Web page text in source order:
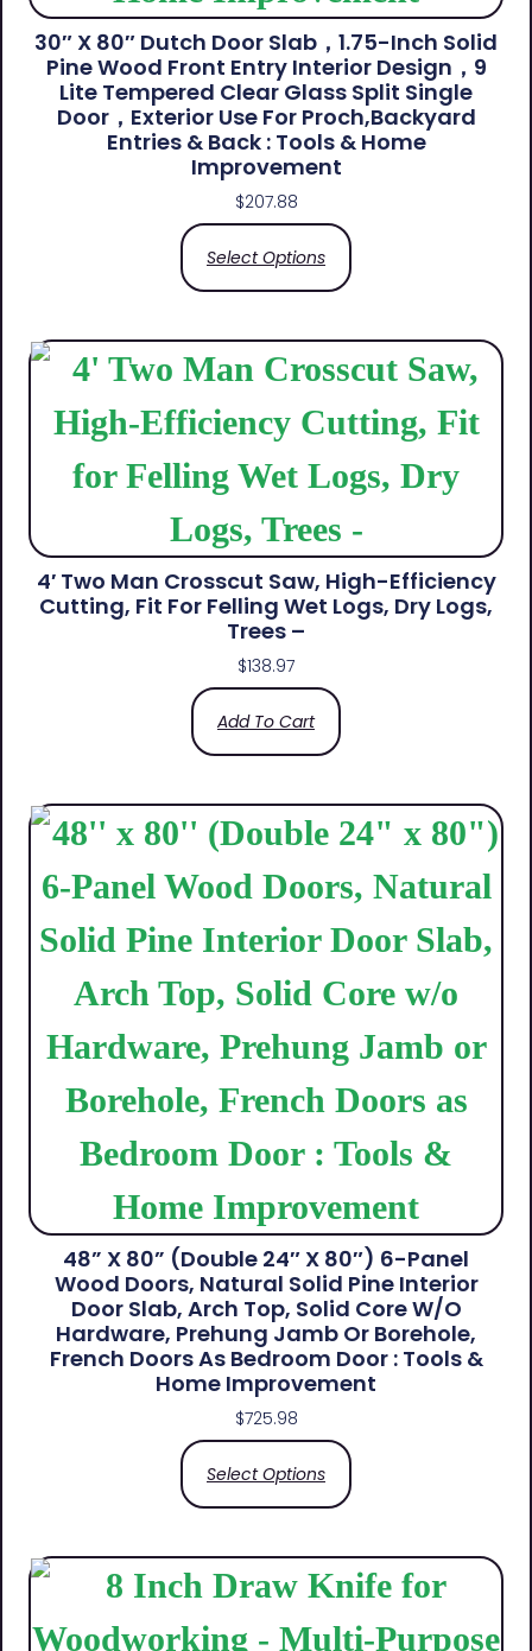
30″ X 80″ Dutch Door Slab，1.75-Inch Solid
Pine Wood Front Entry Interior Design，9
Lite Tempered Clear Glass Split Single
Door，Exterior Use For Proch,Backyard
Entries & Back​ : Tools & Home
Improvement
$207.88
Select Options
4′ Two Man Crosscut Saw, High-Efficiency
Cutting, Fit For Felling Wet Logs, Dry Logs,
Trees –
$138.97
Add To Cart
48” X 80” (Double 24″ X 80″) 6-Panel
Wood Doors, Natural Solid Pine Interior
Door Slab, Arch Top, Solid Core W/o
Hardware, Prehung Jamb Or Borehole,
French Doors As Bedroom Door : Tools &
Home Improvement
$725.98
Select Options